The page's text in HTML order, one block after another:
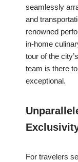
seamlessly
and
renowned
in-home
tour of the
team is there
exceptional.
For travelers